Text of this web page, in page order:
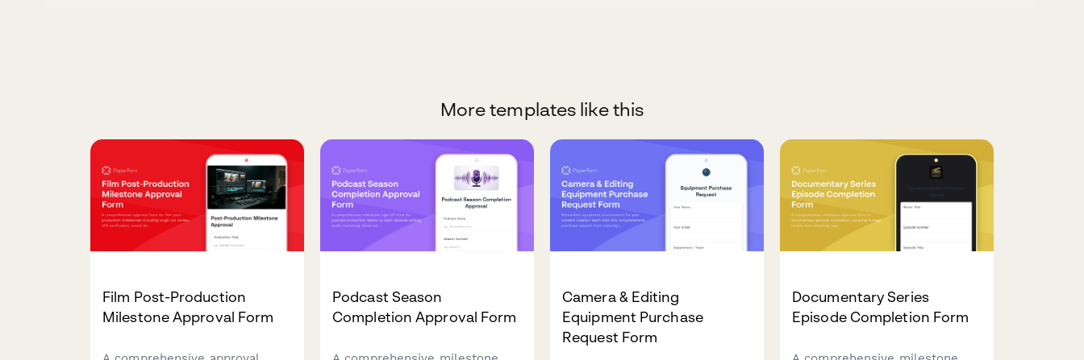
More templates like this
Film Post-Production
Milestone Approval Form
Podcast Season
Completion Approval Form
Camera & Editing
Equipment Purchase
Request Form
Documentary Series
Episode Completion Form